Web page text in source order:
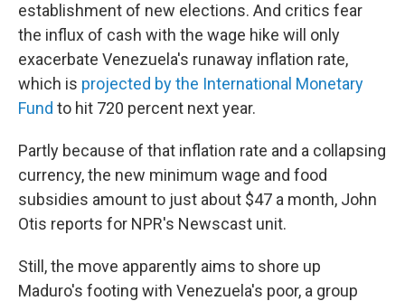
establishment of new elections. And critics fear
the influx of cash with the wage hike will only
exacerbate Venezuela's runaway inflation rate,
which is projected by the International Monetary
Fund to hit 720 percent next year.
Partly because of that inflation rate and a collapsing
currency, the new minimum wage and food
subsidies amount to just about $47 a month, John
Otis reports for NPR's Newscast unit.
Still, the move apparently aims to shore up
Maduro's footing with Venezuela's poor, a group